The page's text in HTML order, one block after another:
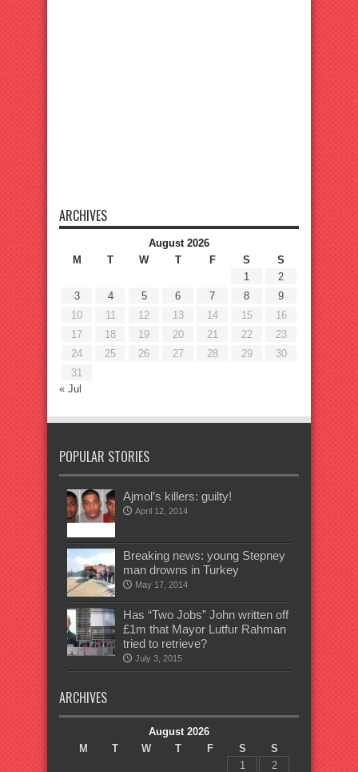
ARCHIVES
August 2026
M
T W T F S
S
1
2
3
4 5 6 7 8
9
10
11 12 13 14 15
16
17
18 19 20 21 22
23
24
25 26 27 28 29
30
31
« Jul
POPULAR STORIES
Ajmol’s killers: guilty!
April 12, 2014
Breaking news: young Stepney
man drowns in Turkey
May 17, 2014
Has “Two Jobs” John written off
£1m that Mayor Lutfur Rahman
tried to retrieve?
July 3, 2015
ARCHIVES
August 2026
M
T W T F S
S
1
2